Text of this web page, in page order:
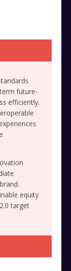
future-
efficiently.
equity
target